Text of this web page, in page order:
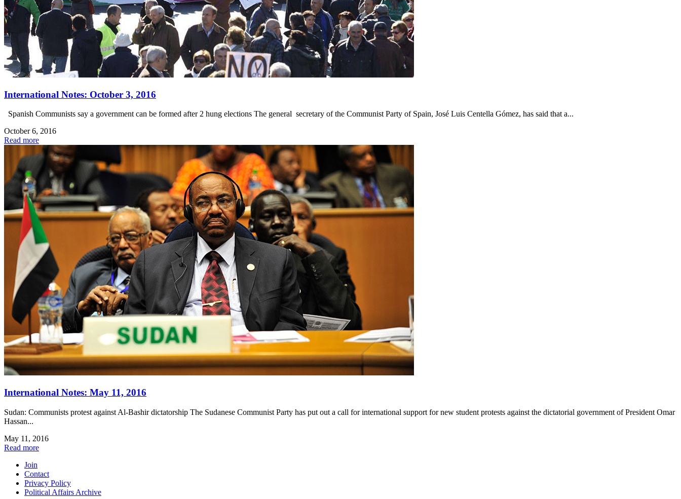
International Notes: October 3, 2016
Spanish Communists say a government can be formed after 2 hung elections The general secretary of the Communist Party of Spain, José Luis Centella Gómez, has said that a...
October 6, 2016
Read more
International Notes: May 11, 2016
Sudan: Communists protest against Al-Bashir dictatorship The Sudanese Communist Party has put out a call for international support for new student protests against the dictatorial government of President Omar
Hassan...
May 11, 2016
Read more
Join
Contact
Privacy Policy
Political Affairs Archive